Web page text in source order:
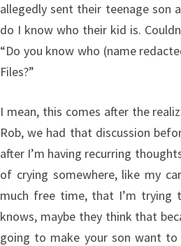
allegedly sent their teenage son
do I know who their kid is.
“Do you know who (name
Files?”
I mean, this comes after the
Rob, we had that discussion
after I’m having recurring
of crying somewhere, like my
much free time, that I’m trying
knows, maybe they think that
going to make your son want to